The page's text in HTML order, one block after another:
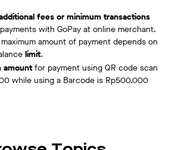
fees or minimum transactions
with GoPay at online merchant.
amount of payment depends on
limit.
amountfor payment using QR code scan
while using a Barcode is Rp500.000